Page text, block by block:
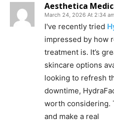
Aesthetica
March 24, 2026 At 2:34
I've recently tried
impressed by how
treatment is. It’s
skincare options
looking to refresh
downtime,
worth considering.
and make a real